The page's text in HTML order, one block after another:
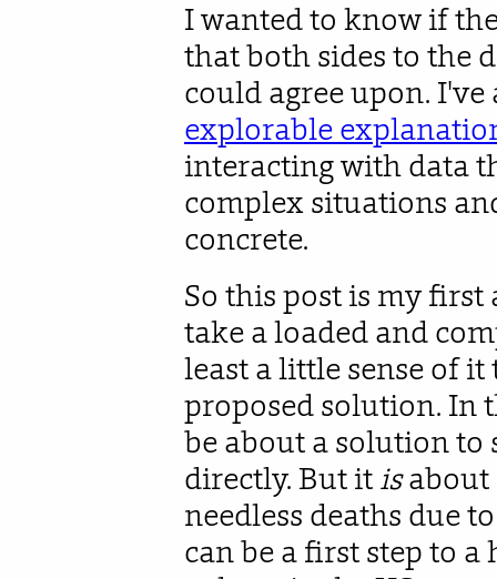
I wanted to know if
that both sides to the
could agree upon.
explorable
interacting with data
complex situations
concrete.
So this post is my
take a loaded and
least a little sense of
proposed solution. In
be about a solution to
directly. But it isabout
needless deaths due
can be a first step to